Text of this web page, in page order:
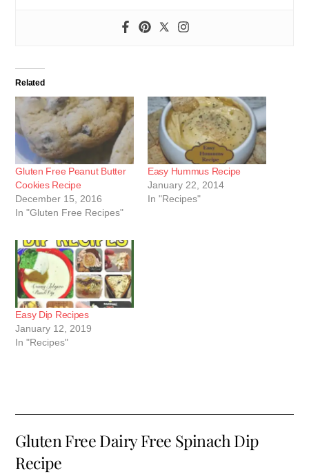
Related
Gluten Free Peanut Butter
Cookies Recipe
December 15, 2016
In "Gluten Free Recipes"
Easy Hummus Recipe
January 22, 2014
In "Recipes"
Easy Dip Recipes
January 12, 2019
In "Recipes"
Gluten Free Dairy Free Spinach Dip
Recipe